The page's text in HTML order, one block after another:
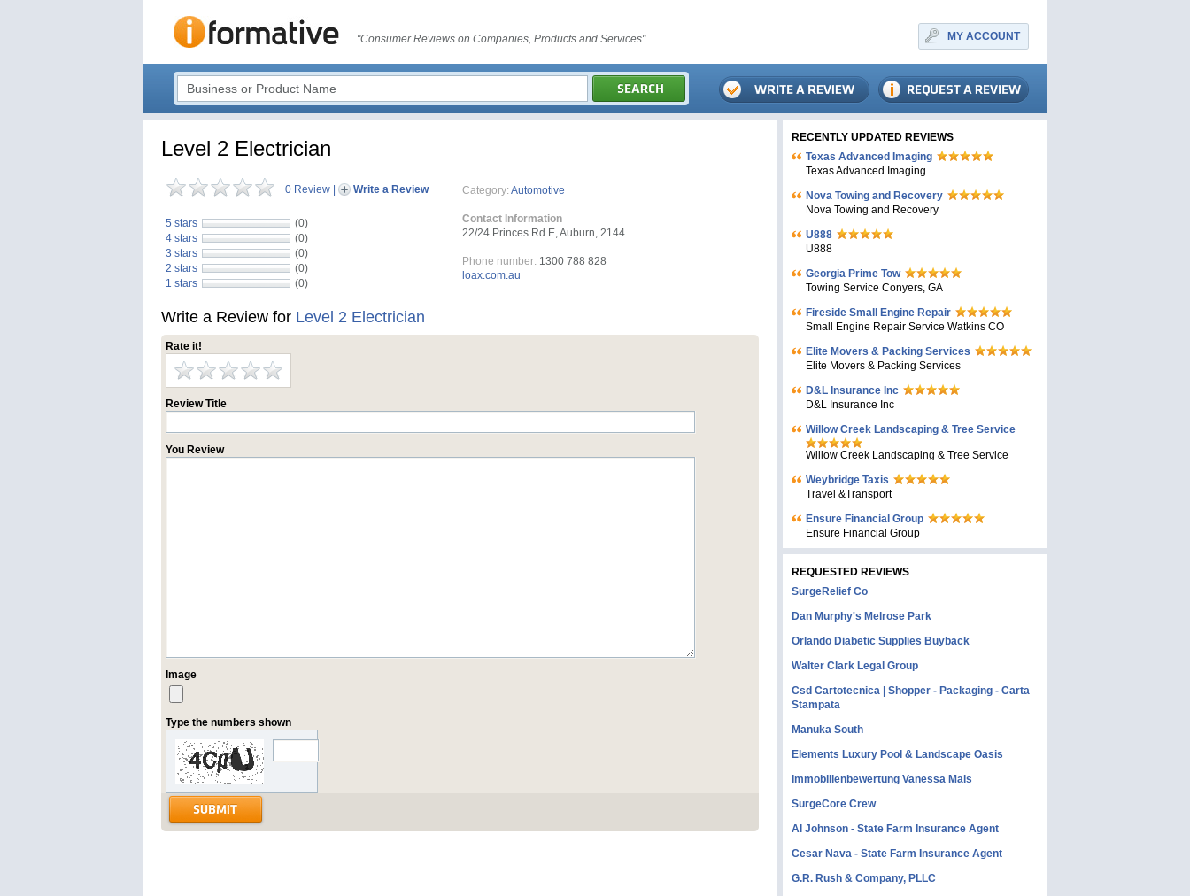
"Consumer Reviews on Companies, Products and Services" MY ACCOUNT
Level 2 Electrician
0 Review Write a Review
5 stars
(0)
4 stars
(0)
3 stars
(0)
2 stars
(0)
1 stars
(0)
Category: Automotive
Contact Information
22/24 Princes Rd E, Auburn, 2144
Phone number: 1300 788 828
loax.com.au
Write a Review for Level 2 Electrician
Rate it!
Review Title
You Review
Image
Type the numbers shown
RECENTLY UPDATED REVIEWS
Texas Advanced Imaging
Texas Advanced Imaging
Nova Towing and Recovery
Nova Towing and Recovery
U888
U888
Georgia Prime Tow
Towing Service Conyers, GA
Fireside Small Engine Repair
Small Engine Repair Service Watkins CO
Elite Movers & Packing Services
Elite Movers & Packing Services
D&L Insurance Inc
D&L Insurance Inc
Willow Creek Landscaping & Tree Service
Willow Creek Landscaping & Tree Service
Weybridge Taxis
Travel &Transport
Ensure Financial Group
Ensure Financial Group
REQUESTED REVIEWS
SurgeRelief Co
Dan Murphy's Melrose Park
Orlando Diabetic Supplies Buyback
Walter Clark Legal Group
Csd Cartotecnica | Shopper - Packaging - Carta
Stampata
Manuka South
Elements Luxury Pool & Landscape Oasis
Immobilienbewertung Vanessa Mais
SurgeCore Crew
Al Johnson - State Farm Insurance Agent
Cesar Nava - State Farm Insurance Agent
G.R. Rush & Company, PLLC